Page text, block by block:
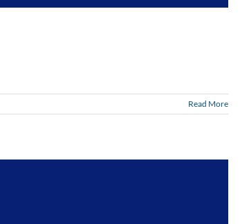
Read More